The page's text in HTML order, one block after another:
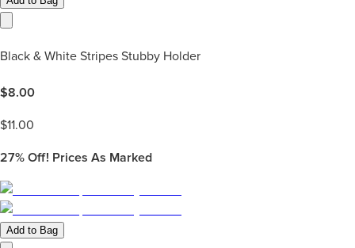
Black & White Stripes Stubby Holder
$8.00
$11.00
27% Off! Prices As Marked
Add to Bag